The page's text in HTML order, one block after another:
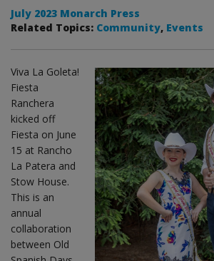
July 2023 Monarch Press
Related Topics: Community, Events
Viva La Goleta!
Fiesta
Ranchera
kicked off
Fiesta on June
15 at Rancho
La Patera and
Stow House.
This is an
annual
collaboration
between Old